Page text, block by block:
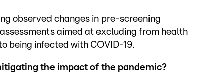
observed changes in pre-screening
aimed at excluding from health
being infected with COVID-19.
the impact of the pandemic?